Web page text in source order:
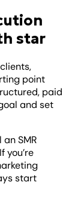
star
point
paid
and set
SMR
you’re
start